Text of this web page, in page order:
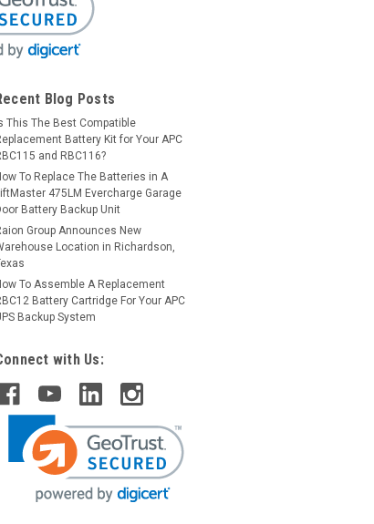
Blog Posts
This The Best Compatible
Battery Kit for Your APC
and RBC116?
To Replace The Batteries in A
475LM Evercharge Garage
Battery Backup Unit
Group Announces New
Location in Richardson,
To Assemble A Replacement
Battery Cartridge For Your APC
Backup System
with Us: